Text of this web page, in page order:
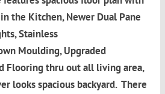
the Kitchen, Newer Dual Pane
Stainless
Moulding, Upgraded
Flooring thru out all living area,
looks spacious backyard. There